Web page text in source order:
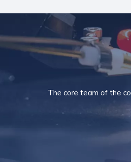
The core team of the